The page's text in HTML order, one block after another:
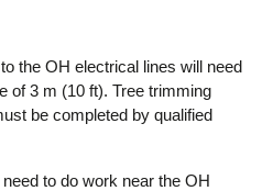
the OH electrical lines will need
of 3 m (10 ft). Tree trimming
be completed by qualified
to do work near the OH